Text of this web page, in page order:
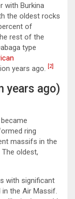
with Burkina
the oldest rocks
of
rest of the
type
years ago. [2]
years ago)
ring
massifs in the
The oldest,
with significant
the Air Massif.